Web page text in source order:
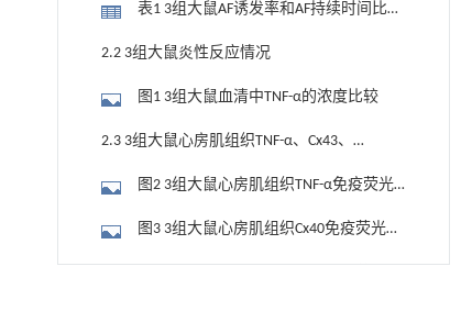
表1 3组大鼠AF诱发率和AF持续时间比较
（n，%；x±s）
2.2 3组大鼠炎性反应情况
图1 3组大鼠血清中TNF-α的浓度比较
2.3 3组大鼠心房肌组织TNF-α、Cx43、
Cx40分布情况
图2 3组大鼠心房肌组织TNF-α免疫荧光
染色结果比较（400×）
图3 3组大鼠心房肌组织Cx40免疫荧光染
色结果比较（400×）